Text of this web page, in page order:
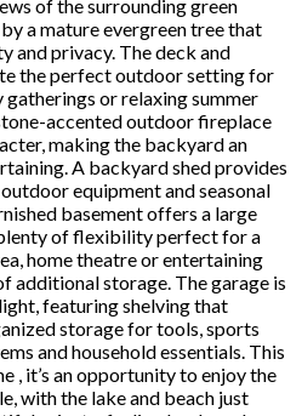
of the surrounding green
a mature evergreen tree that
and privacy. The deck and
the perfect outdoor setting for
or relaxing summer
accented outdoor fireplace
making the backyard an
A backyard shed provides
equipment and seasonal
basement offers a large
of flexibility perfect for a
home theatre or entertaining
additional storage. The garage is
featuring shelving that
storage for tools, sports
and household essentials. This
, it’s an opportunity to enjoy the
with the lake and beach just